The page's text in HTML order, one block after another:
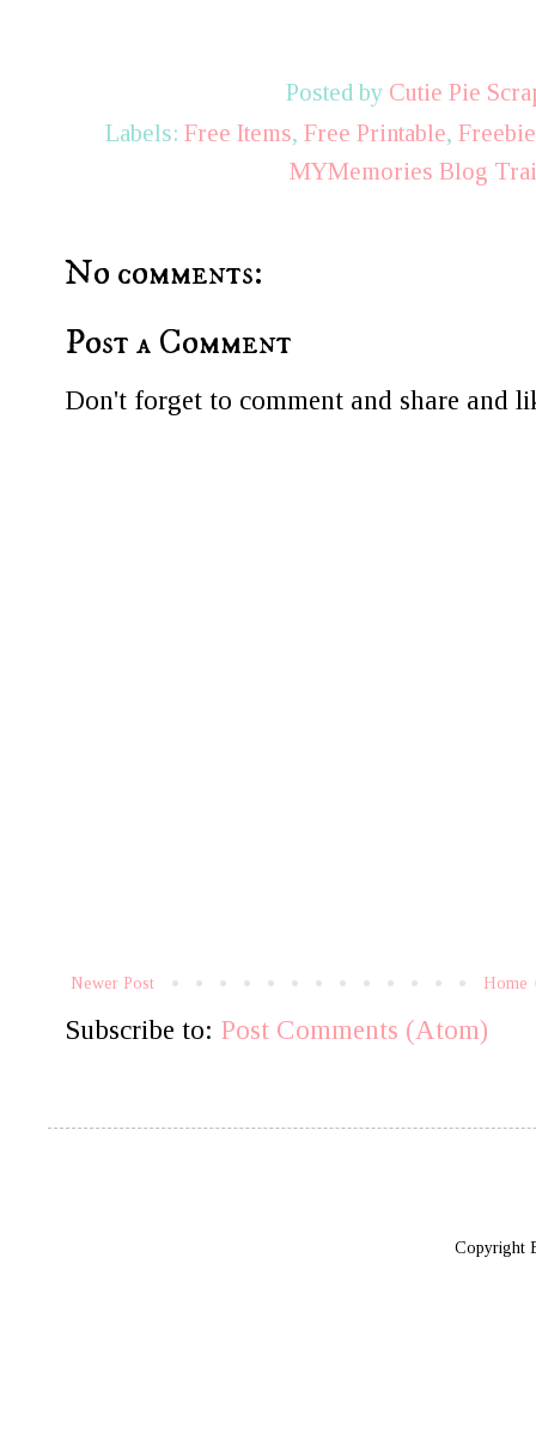
Posted by Cutie Pie
Labels:Free Items,Free Printable,
MYMemories Blog
No comments:
Post a Comment
Don't forget to comment and share and
Newer Post Home
Subscribe to: Post Comments (Atom)
Copyright